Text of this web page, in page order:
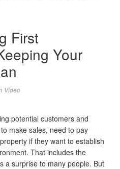
First
Your
Video
potential customers and
make sales, need to pay
if they want to establish
That includes the
a surprise to many people. But